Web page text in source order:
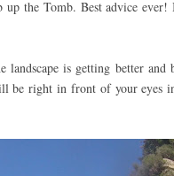
the Tomb. Best advice ever!
is getting better and
be right in front of your eyes